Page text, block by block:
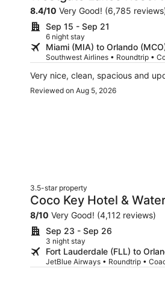
Studios Area
8.4/10 Very Good! (6,785
Sep 15 - Sep 21
6 night stay
Miami (MIA) to Orlando
Southwest Airlines • Roundtrip •
Very nice, clean, spacious and
Reviewed on Aug 5, 2026
3.5-star property
Coco Key Hotel &
8/10 Very Good! (4,112 reviews)
Sep 23 - Sep 26
3 night stay
Fort Lauderdale (FLL) to
JetBlue Airways • Roundtrip •